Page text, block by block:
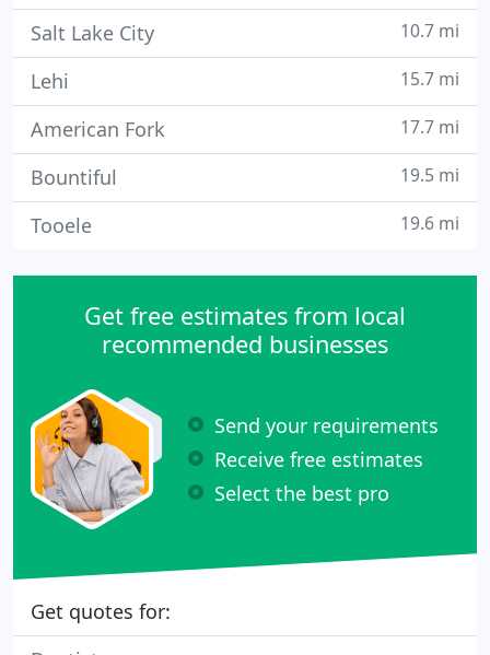
Salt Lake City 10.7 mi
Lehi 15.7 mi
American Fork 17.7 mi
Bountiful 19.5 mi
Tooele 19.6 mi
Get free estimates from local
recommended businesses
Send your requirements
Receive free estimates
Select the best pro
Get quotes for: